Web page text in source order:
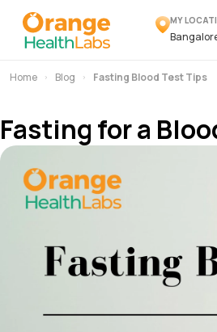
MY
Home Blog Fasting Blood Test Tips
Fasting for a